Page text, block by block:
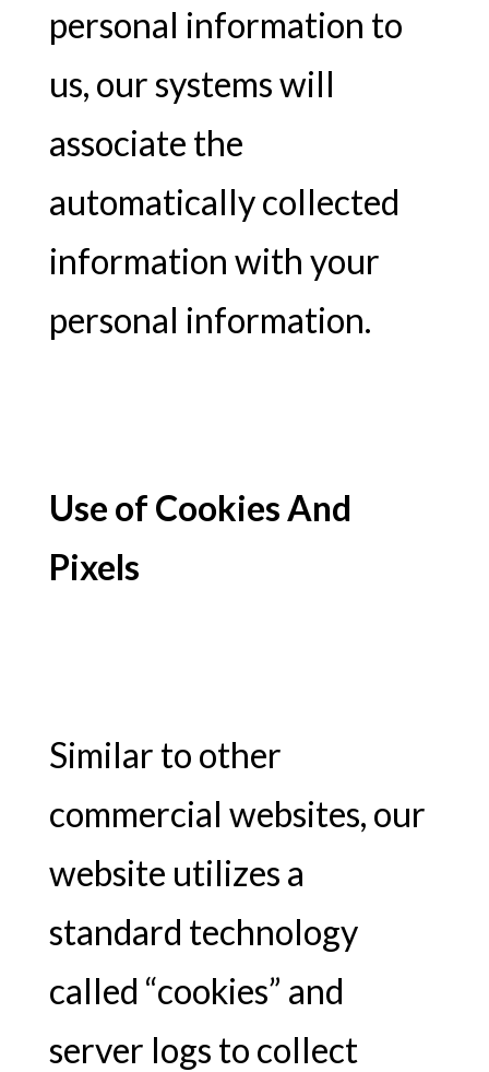
personal information to
us, our systems will
associate the
automatically collected
information with your
personal information.
Use of Cookies And
Pixels
Similar to other
commercial websites, our
website utilizes a
standard technology
called “cookies” and
server logs to collect